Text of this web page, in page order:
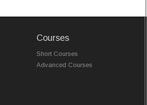
Courses
Short Courses
Advanced Courses